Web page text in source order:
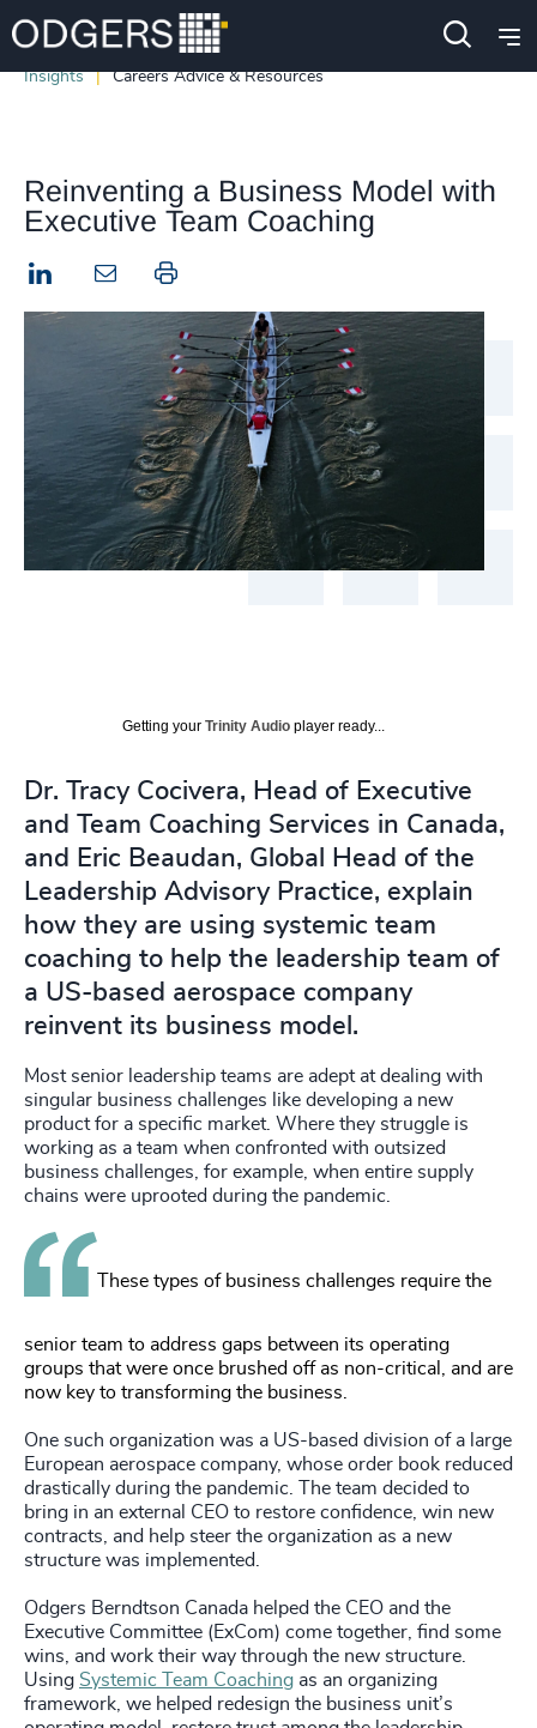
Insights Careers Advice & Resources
Reinventing a Business Model with
Executive Team Coaching
LinkedIn Print this page
Getting your Trinity Audio player ready...
Dr. Tracy Cocivera, Head of Executive
and Team Coaching Services in Canada,
and Eric Beaudan, Global Head of the
Leadership Advisory Practice, explain
how they are using systemic team
coaching to help the leadership team of
a US-based aerospace company
reinvent its business model.
Most senior leadership teams are adept at dealing with
singular business challenges like developing a new
product for a specific market. Where they struggle is
working as a team when confronted with outsized
business challenges, for example, when entire supply
chains were uprooted during the pandemic.
These types of business challenges require the
senior team to address gaps between its operating
groups that were once brushed off as non-critical, and are
now key to transforming the business.
One such organization was a US-based division of a large
European aerospace company, whose order book reduced
drastically during the pandemic. The team decided to
bring in an external CEO to restore confidence, win new
contracts, and help steer the organization as a new
structure was implemented.
Odgers Berndtson Canada helped the CEO and the
Executive Committee (ExCom) come together, find some
wins, and work their way through the new structure.
Using Systemic Team Coaching as an organizing
framework, we helped redesign the business unit’s